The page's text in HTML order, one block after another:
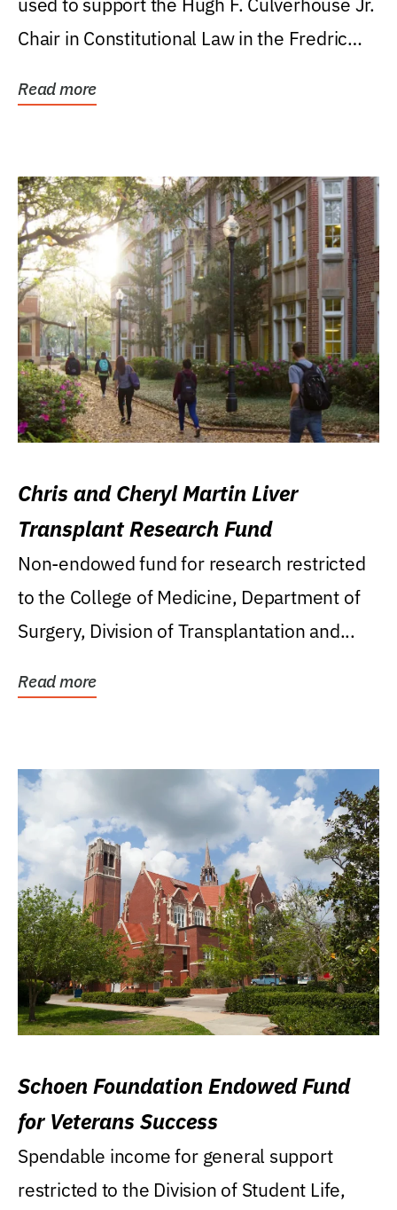
Chair in Constitutional Law in the Fredric
Read more
Chris and Cheryl Martin Liver
Transplant Research Fund
Non-endowed fund for research restricted
to the College of Medicine, Department of
Surgery, Division of Transplantation and...
Read more
Schoen Foundation Endowed Fund
for Veterans Success
Spendable income for general support
restricted to the Division of Student Life,